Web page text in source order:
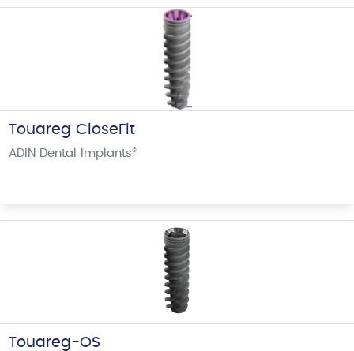
Touareg CloseFit
ADIN Dental Implants®
Touareg-OS